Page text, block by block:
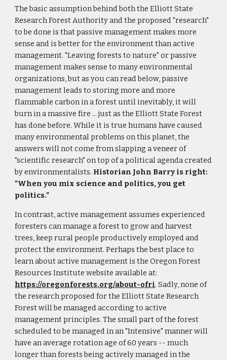
The basic assumption behind both the Elliott State
Research Forest Authority and the proposed "research"
to be done is that passive management makes more
sense and is better for the environment than active
management. "Leaving forests to nature" or passive
management makes sense to many environmental
organizations, but as you can read below, passive
management leads to storing more and more
flammable carbon in a forest until inevitably, it will
burn in a massive fire ... just as the Elliott State Forest
has done before. While it is true humans have caused
many environmental problems on this planet, the
answers will not come from slapping a veneer of
"scientific research" on top of a political agenda created
by environmentalists. Historian John Barry is right:
"When you mix science and politics, you get
politics."
In contrast, active management assumes experienced
foresters can manage a forest to grow and harvest
trees, keep rural people productively employed and
protect the environment. Perhaps the best place to
learn about active management is the Oregon Forest
Resources Institute website available at:
https://oregonforests.org/about-ofri. Sadly, none of
the research proposed for the Elliott State Research
Forest will be managed according to active
management principles. The small part of the forest
scheduled to be managed in an "Intensive" manner will
have an average rotation age of 60 years -- much
longer than forests being actively managed in the